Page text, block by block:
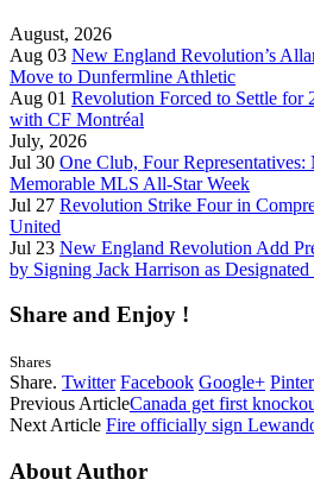
August, 2026
Aug 03 New England Revolution’s
Move to Dunfermline Athletic
Aug 01 Revolution Forced to Settle for
with CF Montréal
July, 2026
Jul 30 One Club, Four
Memorable MLS All-Star Week
Jul 27 Revolution Strike Four in
United
Jul 23 New England Revolution Add
by Signing Jack Harrison as Designated
Share and Enjoy !
Shares
Share. Twitter Facebook Google+
Previous ArticleCanada get first
Next Article Fire officially sign
About Author